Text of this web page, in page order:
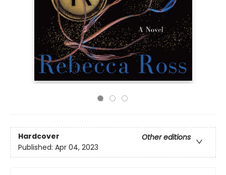
Hardcover
Other editions
Published: Apr 04, 2023